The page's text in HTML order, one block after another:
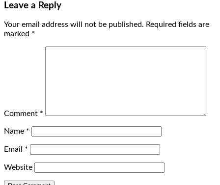
Leave a Reply
Your email address will not be published. Required fields are
marked *
Comment *
Name *
Email *
Website